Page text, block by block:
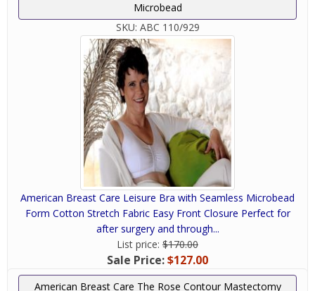
Microbead
SKU: ABC 110/929
American Breast Care Leisure Bra with Seamless Microbead
Form Cotton Stretch Fabric Easy Front Closure Perfect for
after surgery and through...
List price: $170.00
Sale Price:$127.00
American Breast Care The Rose Contour Mastectomy